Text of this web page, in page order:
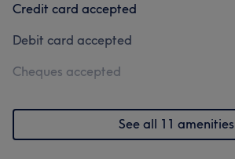
Credit card accepted
Debit card accepted
Cheques accepted
See all 11 amenities